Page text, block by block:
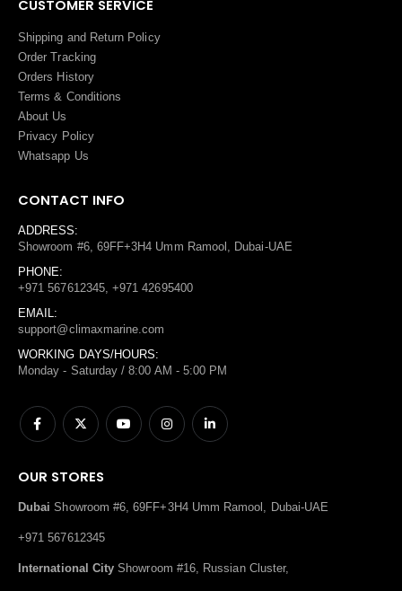
CUSTOMER SERVICE
Shipping and Return Policy
Order Tracking
Orders History
Terms & Conditions
About Us
Privacy Policy
Whatsapp Us
CONTACT INFO
ADDRESS:
Showroom #6, 69FF+3H4 Umm Ramool, Dubai-UAE
PHONE:
+971 567612345, +971 42695400
EMAIL:
support@climaxmarine.com
WORKING DAYS/HOURS:
Monday - Saturday / 8:00 AM - 5:00 PM
OUR STORES
Dubai Showroom #6, 69FF+3H4 Umm Ramool, Dubai-UAE
+971 567612345
International City Showroom #16, Russian Cluster,